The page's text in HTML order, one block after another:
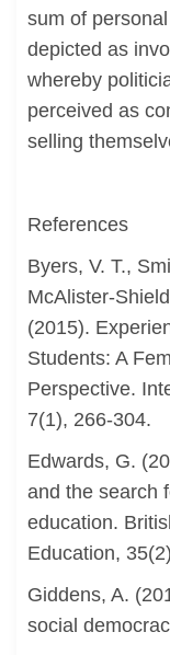
sum of
depicted as
whereby
perceived as
selling
References
Byers, V. T.,
McAlister-
(2015).
Students: A
Perspective.
7(1), 266-304.
Edwards, G.
and the search
education.
Education,
Giddens, A.
social